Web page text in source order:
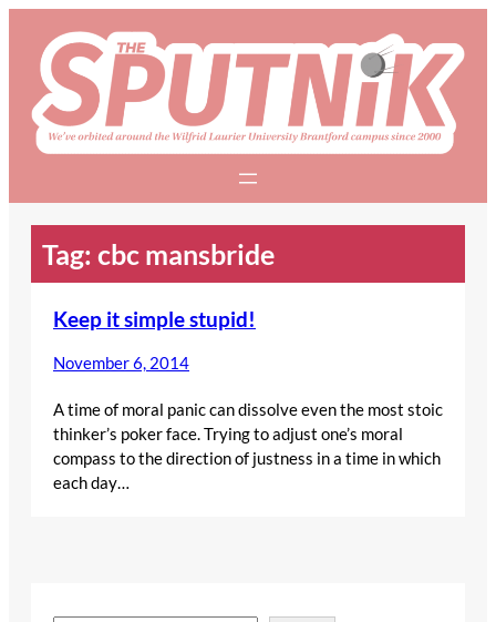
content
Tag: cbc mansbride
Keep it simple stupid!
November 6, 2014
A time of moral panic can dissolve even the most stoic
thinker’s poker face. Trying to adjust one’s moral
compass to the direction of justness in a time in which
each day…